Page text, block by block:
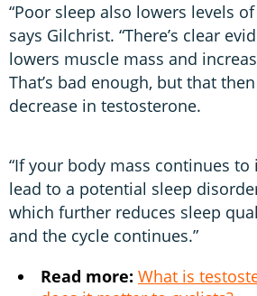
“Poor sleep also lowers levels
says Gilchrist. “There’s clear
lowers muscle mass and
That’s bad enough, but that
decrease in testosterone.
“If your body mass continues to
lead to a potential sleep
which further reduces sleep
and the cycle continues.”
Read more: What is